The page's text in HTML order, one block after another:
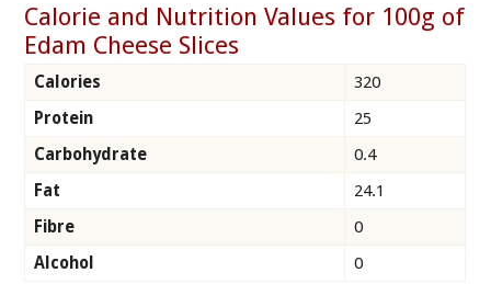
Calorie and Nutrition Values for 100g of
Edam Cheese Slices
Calories
320
Protein
25
Carbohydrate
0.4
Fat
24.1
Fibre
0
Alcohol
0